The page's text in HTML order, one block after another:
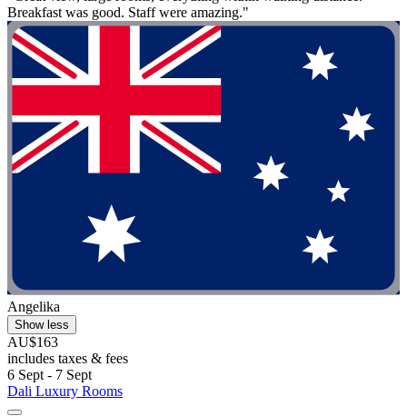
Breakfast was good. Staff were amazing."
Angelika
Show less
AU$163
includes taxes & fees
6 Sept - 7 Sept
Dali Luxury Rooms